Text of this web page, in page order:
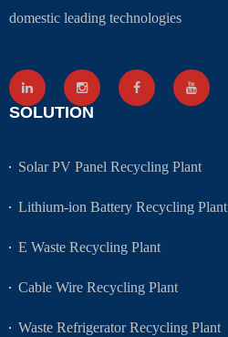
domestic leading technologies
SOLUTION
Solar PV Panel Recycling Plant
Lithium-ion Battery Recycling Plant
E Waste Recycling Plant
Cable Wire Recycling Plant
Waste Refrigerator Recycling Plant